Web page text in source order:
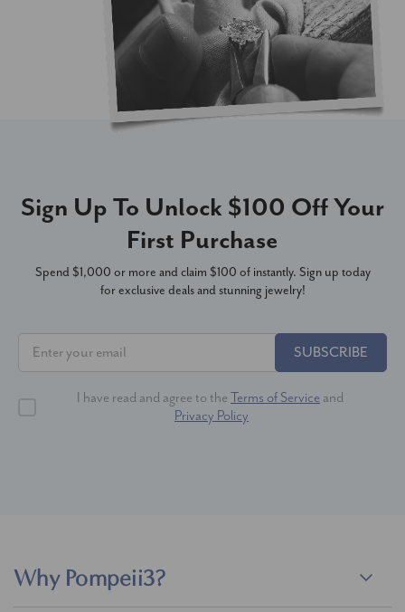
Sign Up To Unlock $100 Off Your
First Purchase
Spend $1,000 or more and claim $100 of instantly. Sign up today
for exclusive deals and stunning jewelry!
SUBSCRIBE
I have read and agree to the Terms of Service and
Privacy Policy
Why Pompeii3?